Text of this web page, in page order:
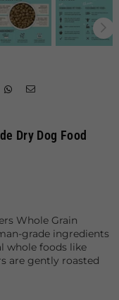
Dry Dog Food
Whole Grain
grade ingredients
whole foods like
are gently roasted